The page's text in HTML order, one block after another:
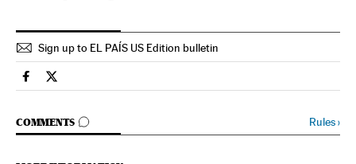
Sign up to EL PAÍS US Edition bulletin
Usa El País in English on Facebook
Usa El País in English on Twitter
COMMENTS
GO TO COMMENTS Rules›